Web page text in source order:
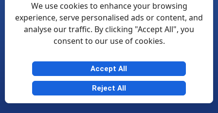
We use cookies to enhance your browsing
experience, serve personalised ads or content, and
analyse our traffic. By clicking "Accept All", you
consent to our use of cookies.
Accept All
Reject All